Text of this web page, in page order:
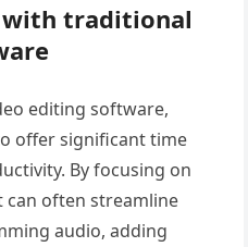
with traditional
editing software,
offer significant time
By focusing on
can often streamline
audio, adding